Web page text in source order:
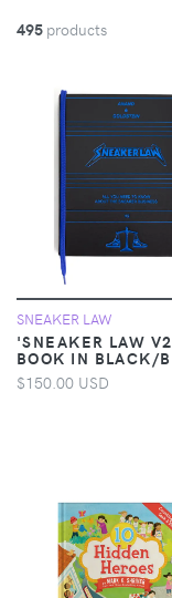
495 products
SNEAKER LAW
'SNEAKER LAW
BOOK IN BLACK/
$150.00 USD